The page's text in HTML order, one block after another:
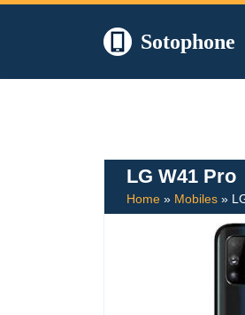
Sotophone
LG W41 Pro
Home » Mobiles »